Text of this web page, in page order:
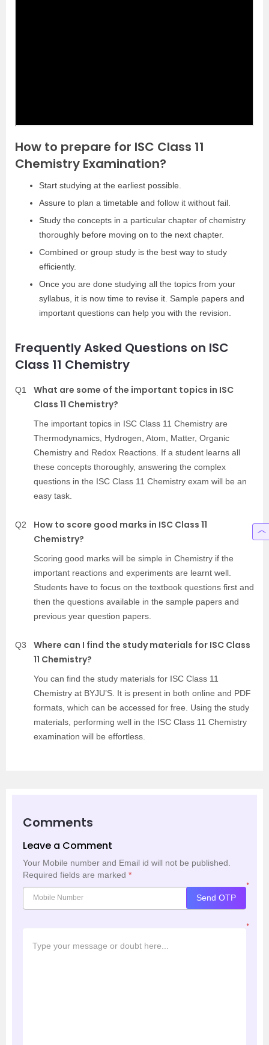
How to prepare for ISC Class 11
Chemistry Examination?
Start studying at the earliest possible.
Assure to plan a timetable and follow it without fail.
Study the concepts in a particular chapter of chemistry
thoroughly before moving on to the next chapter.
Combined or group study is the best way to study
efficiently.
Once you are done studying all the topics from your
syllabus, it is now time to revise it. Sample papers and
important questions can help you with the revision.
Frequently Asked Questions on ISC
Class 11 Chemistry
Q1
What are some of the important topics in ISC
Class 11 Chemistry?
The important topics in ISC Class 11 Chemistry are
Thermodynamics, Hydrogen, Atom, Matter, Organic
Chemistry and Redox Reactions. If a student learns all
these concepts thoroughly, answering the complex
questions in the ISC Class 11 Chemistry exam will be an
easy task.
Q2
How to score good marks in ISC Class 11
Chemistry?
Scoring good marks will be simple in Chemistry if the
important reactions and experiments are learnt well.
Students have to focus on the textbook questions first and
then the questions available in the sample papers and
previous year question papers.
Q3
Where can I find the study materials for ISC Class
11 Chemistry?
You can find the study materials for ISC Class 11
Chemistry at BYJU’S. It is present in both online and PDF
formats, which can be accessed for free. Using the study
materials, performing well in the ISC Class 11 Chemistry
examination will be effortless.
Comments
Leave a Comment
Your Mobile number and Email id will not be published.
Required fields are marked *
*
Send OTP
*